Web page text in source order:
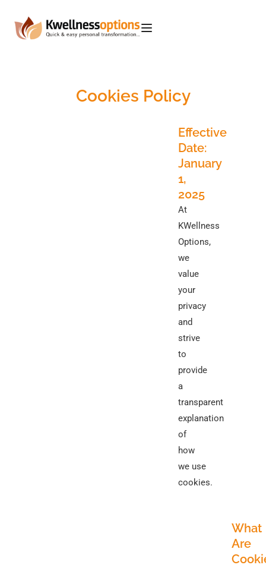
Cookies Policy
Effective
Date:
January
1,
2025
At
KWellness
Options,
we
value
your
privacy
and
strive
to
provide
a
transparent
explanation
of
how
we use
cookies.
What
Are